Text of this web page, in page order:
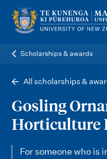
Scholarships & awards
All scholarships &
Gosling
Horticulture
For someone who is